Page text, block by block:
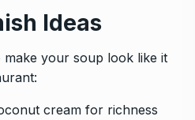
Ideas
make your soup look like it
cream for richness